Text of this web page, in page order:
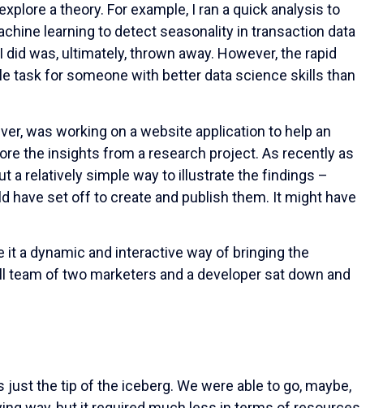
a theory. For example, I ran a quick analysis to
learning to detect seasonality in transaction data
was, ultimately, thrown away. However, the rapid
task for someone with better data science skills than
was working on a website application to help an
the insights from a research project. As recently as
a relatively simple way to illustrate the findings –
have set off to create and publish them. It might have
a dynamic and interactive way of bringing the
of two marketers and a developer sat down and
the tip of the iceberg. We were able to go, maybe,